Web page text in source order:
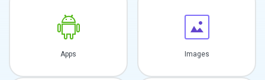
Apps Images